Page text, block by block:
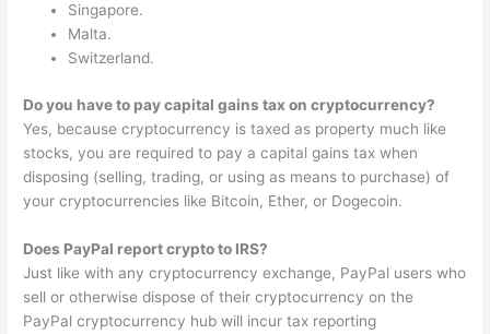
Singapore.
Malta.
Switzerland.
Do you have to pay capital gains tax on cryptocurrency?
Yes, because cryptocurrency is taxed as property much like
stocks, you are required to pay a capital gains tax when
disposing (selling, trading, or using as means to purchase) of
your cryptocurrencies like Bitcoin, Ether, or Dogecoin.
Does PayPal report crypto to IRS?
Just like with any cryptocurrency exchange, PayPal users who
sell or otherwise dispose of their cryptocurrency on the
PayPal cryptocurrency hub will incur tax reporting